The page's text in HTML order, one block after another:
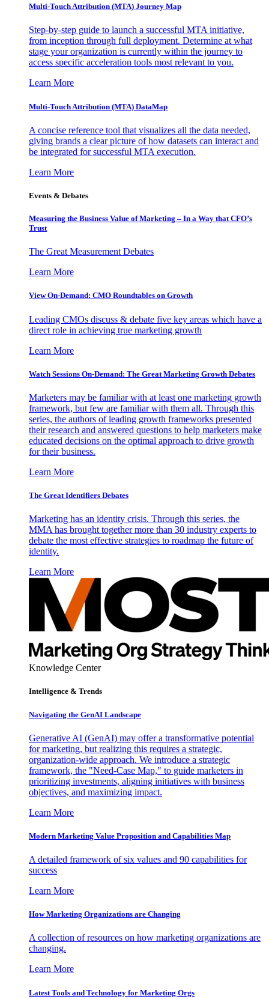
Multi-Touch Attribution (MTA) Journey Map
Step-by-step guide to launch a successful MTA initiative,
from inception through full deployment. Determine at what
stage your organization is currently within the journey to
access specific acceleration tools most relevant to you.
Learn More
Multi-Touch Attribution (MTA) DataMap
A concise reference tool that visualizes all the data needed,
giving brands a clear picture of how datasets can interact and
be integrated for successful MTA execution.
Learn More
Events & Debates
Measuring the Business Value of Marketing – In a Way that CFO’s
Trust
The Great Measurement Debates
Learn More
View On-Demand: CMO Roundtables on Growth
Leading CMOs discuss & debate five key areas which have a
direct role in achieving true marketing growth
Learn More
Watch Sessions On-Demand: The Great Marketing Growth Debates
Marketers may be familiar with at least one marketing growth
framework, but few are familiar with them all. Through this
series, the authors of leading growth frameworks presented
their research and answered questions to help marketers make
educated decisions on the optimal approach to drive growth
for their business.
Learn More
The Great Identifiers Debates
Marketing has an identity crisis. Through this series, the
MMA has brought together more than 30 industry experts to
debate the most effective strategies to roadmap the future of
identity.
Learn More
Knowledge Center
Intelligence & Trends
Navigating the GenAI Landscape
Generative AI (GenAI) may offer a transformative potential
for marketing, but realizing this requires a strategic,
organization-wide approach. We introduce a strategic
framework, the "Need-Case Map," to guide marketers in
prioritizing investments, aligning initiatives with business
objectives, and maximizing impact.
Learn More
Modern Marketing Value Proposition and Capabilities Map
A detailed framework of six values and 90 capabilities for
success
Learn More
How Marketing Organizations are Changing
A collection of resources on how marketing organizations are
changing.
Learn More
Latest Tools and Technology for Marketing Orgs